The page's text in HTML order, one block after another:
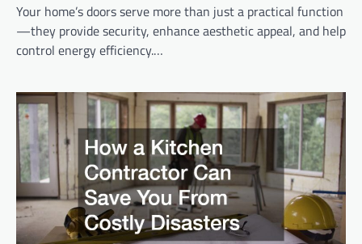
Your home’s doors serve more than just a practical function
—they provide security, enhance aesthetic appeal, and help
control energy efficiency.…